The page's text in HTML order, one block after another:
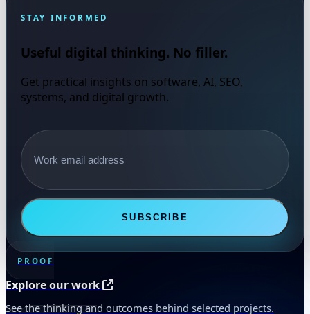
STAY INFORMED
Useful digital thinking. No filler.
Get practical insights on software, AI, SEO,
systems, and digital growth.
Email address
SUBSCRIBE
PROOF
Explore our work
See the thinking and outcomes behind selected projects.